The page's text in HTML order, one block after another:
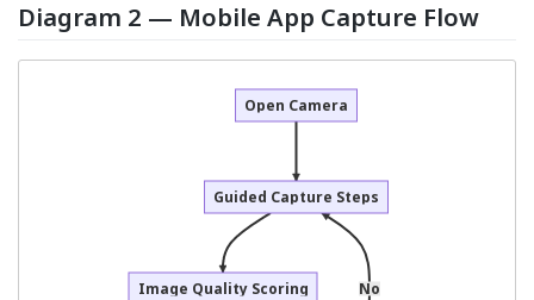
Diagram 2 — Mobile App Capture Flow
No
Open Camera
Guided Capture Steps
Image Quality Scoring